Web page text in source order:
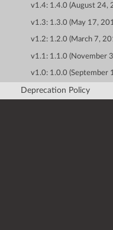
v1.4: 1.4.0 (August 24,
v1.3: 1.3.0 (May 17,
v1.2: 1.2.0 (March 7,
v1.1: 1.1.0 (November
v1.0: 1.0.0 (September
Deprecation Policy